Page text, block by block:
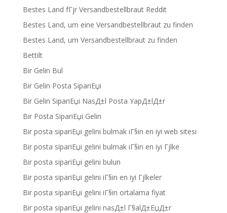
Bestes Land fГјr Versandbestellbraut Reddit
Bestes Land, um eine Versandbestellbraut zu finden
Bestes Land, um Versandbestellbraut zu finden
Bettilt
Bir Gelin Bul
Bir Gelin Posta SipariЕџi
Bir Gelin SipariЕџi NasД±l Posta YapД±lД±r
Bir Posta SipariЕџi Gelin
Bir posta sipariЕџi gelini bulmak iГ§in en iyi web sitesi
Bir posta sipariЕџi gelini bulmak iГ§in en iyi Гјlke
Bir posta sipariЕџi gelini bulun
Bir posta sipariЕџi gelini iГ§in en iyi Гјlkeler
Bir posta sipariЕџi gelini iГ§in ortalama fiyat
Bir posta sipariЕџi gelini nasД±l Г§alД±ЕџД±r